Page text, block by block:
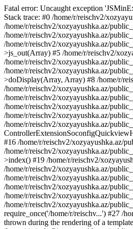
Fatal error: Uncaught exception
Stack trace: #0 /home/r/reischv2/
/home/r/reischv2/xozyayushka.az/
/home/r/reischv2/xozyayushka.az/
/home/r/reischv2/xozyayushka.az/
>js_out(Array) #5 /home/r/reischv2/
/home/r/reischv2/xozyayushka.az/
/home/r/reischv2/xozyayushka.az/
>doDisplay(Array, Array) #8 /home/r/
/home/r/reischv2/xozyayushka.az/
/home/r/reischv2/xozyayushka.az/
/home/r/reischv2/xozyayushka.az/
/home/r/reischv2/xozyayushka.az/
/home/r/reischv2/xozyayushka.az/
#16 /home/r/reischv2/xozyayushka.az/
/home/r/reischv2/xozyayushka.az/
>index() #19 /home/r/reischv2/
/home/r/reischv2/xozyayushka.az/
/home/r/reischv2/xozyayushka.az/
/home/r/reischv2/xozyayushka.az/
/home/r/reischv2/xozyayushka.az/
/home/r/reischv2/xozyayushka.az/
require_once('/home/r/reischv...') #27 /
thrown during the rendering of a